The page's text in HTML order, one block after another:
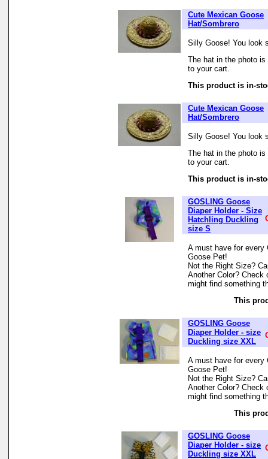
Cute Mexican Goose
Hat/Sombrero
Silly Goose! You look
The hat in the photo
to your cart.
This product is in-
Cute Mexican Goose
Hat/Sombrero
Silly Goose! You look
The hat in the photo
to your cart.
This product is in-
GOSLING Goose
Diaper Holder - Size
Hatchling Duckling
size S
A must have for every
Goose Pet!
Not the Right Size?
Another Color? Check
might find something
This
GOSLING Goose
Diaper Holder - size
Duckling size XXL
A must have for every
Goose Pet!
Not the Right Size?
Another Color? Check
might find something
This
GOSLING Goose
Diaper Holder - size
Duckling size XXL